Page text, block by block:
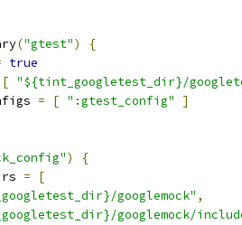
("gtest")
{
true
[ "${tint_googletest_dir}/
= [ ":gtest_config"
]
)
{
=
[
googlemock" ,
googlemock/